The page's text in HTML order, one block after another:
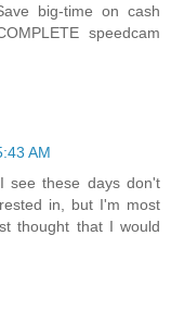
big-time on cash
speedcam
AM
see these days don't
in, but I'm most
thought that I would